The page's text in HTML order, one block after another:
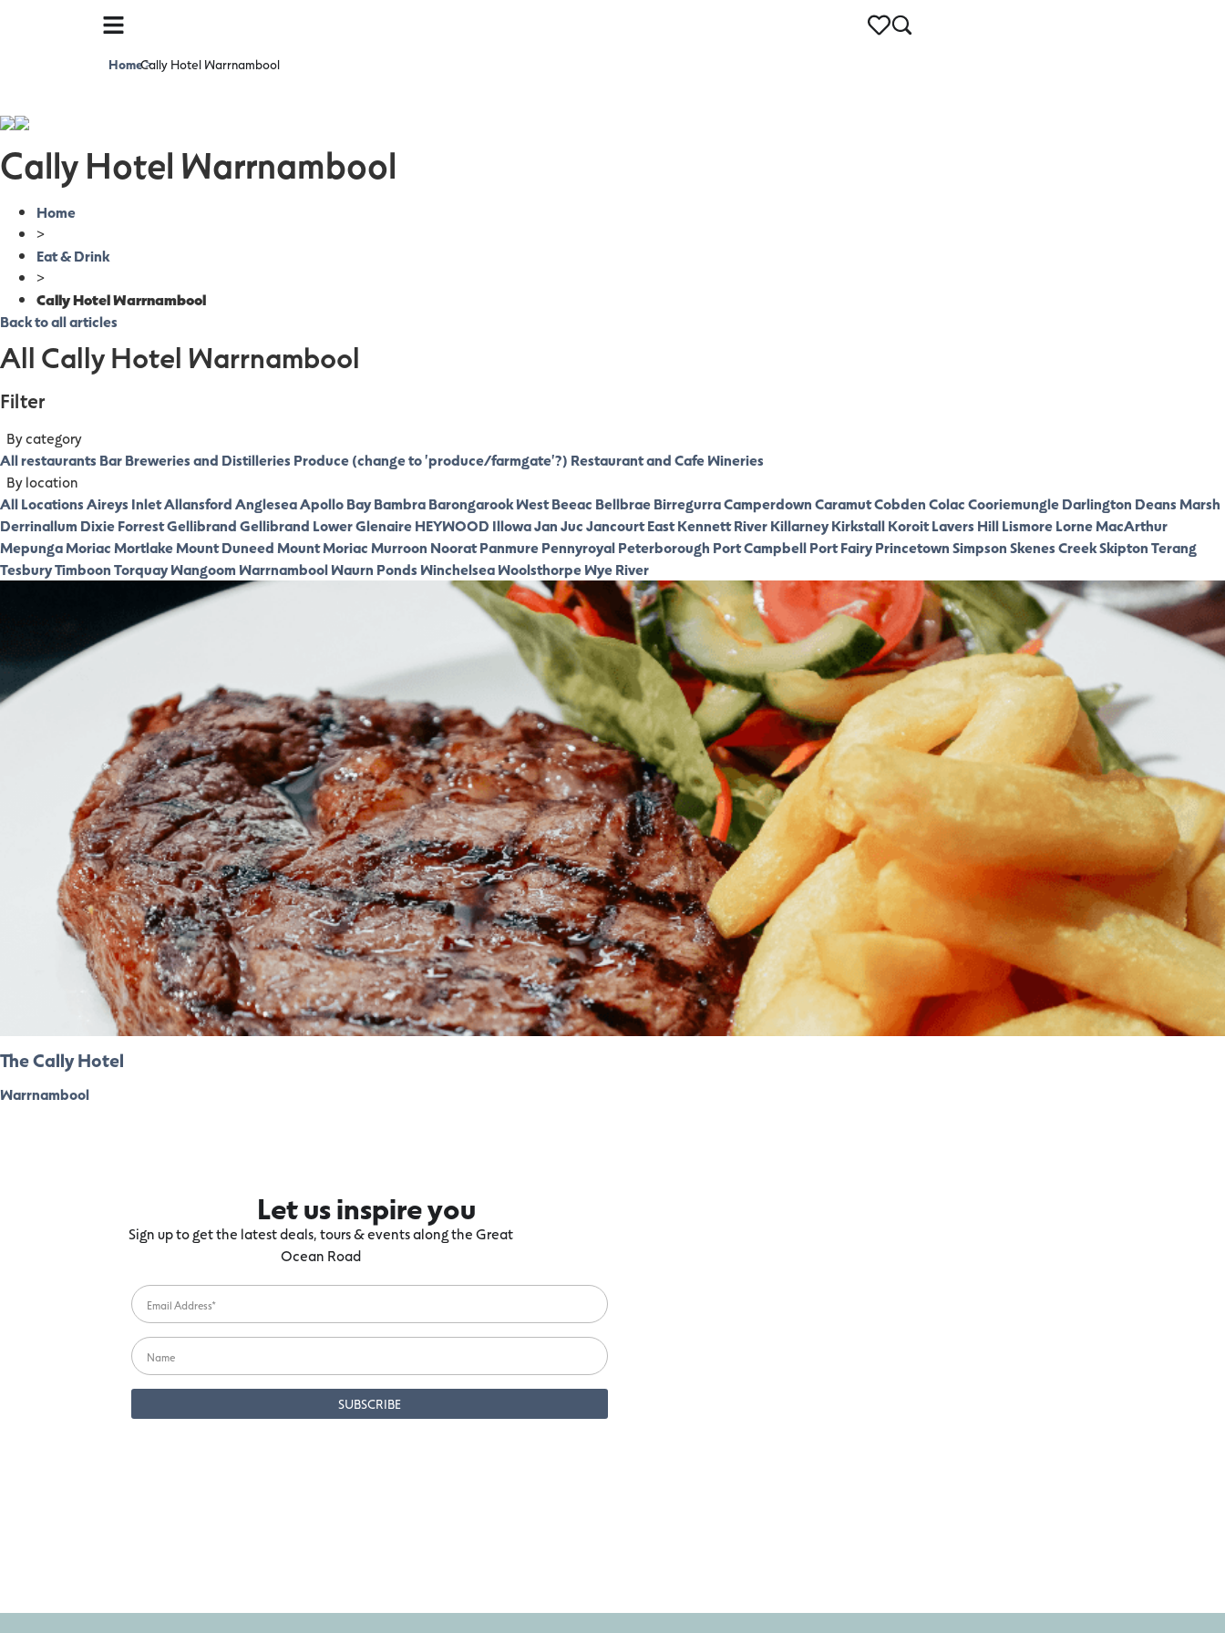
Home>
Cally Hotel Warrnambool
Cally Hotel Warrnambool
Home
>
Eat & Drink
>
Cally Hotel Warrnambool
Back to all articles
All Cally Hotel Warrnambool
Filter
By category
All restaurants BarBreweries and Distilleries Produce (change to 'produce/farmgate'?) Restaurant and CafeWineries
By location
All LocationsAireys InletAllansfordAngleseaApollo BayBambraBarongarook WestBeeac BellbraeBirregurraCamperdownCaramutCobdenColacCooriemungleDarlington Deans Marsh
Derrinallum DixieForrestGellibrandGellibrand LowerGlenaireHEYWOOD IllowaJan JucJancourt EastKennett RiverKillarneyKirkstallKoroitLavers HillLismoreLorneMacArthur
MepungaMoriacMortlakeMount DuneedMount MoriacMurroon NooratPanmurePennyroyalPeterborough Port CampbellPort FairyPrincetownSimpsonSkenes CreekSkiptonTerang
TesburyTimboonTorquayWangoomWarrnamboolWaurn PondsWinchelseaWoolsthorpeWye River
The Cally Hotel
Warrnambool
Let us inspire you
Sign up to get the latest deals, tours & events along the Great
Ocean Road